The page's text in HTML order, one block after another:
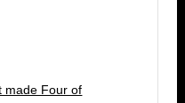
made Four of